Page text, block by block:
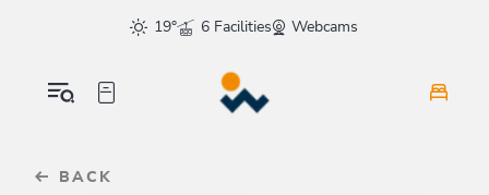
sr.skip-to.main-content
sr.skip-to.table-of-contents
sr.skip-to.main-navigation
19°
6 Facilities Webcams
BACK